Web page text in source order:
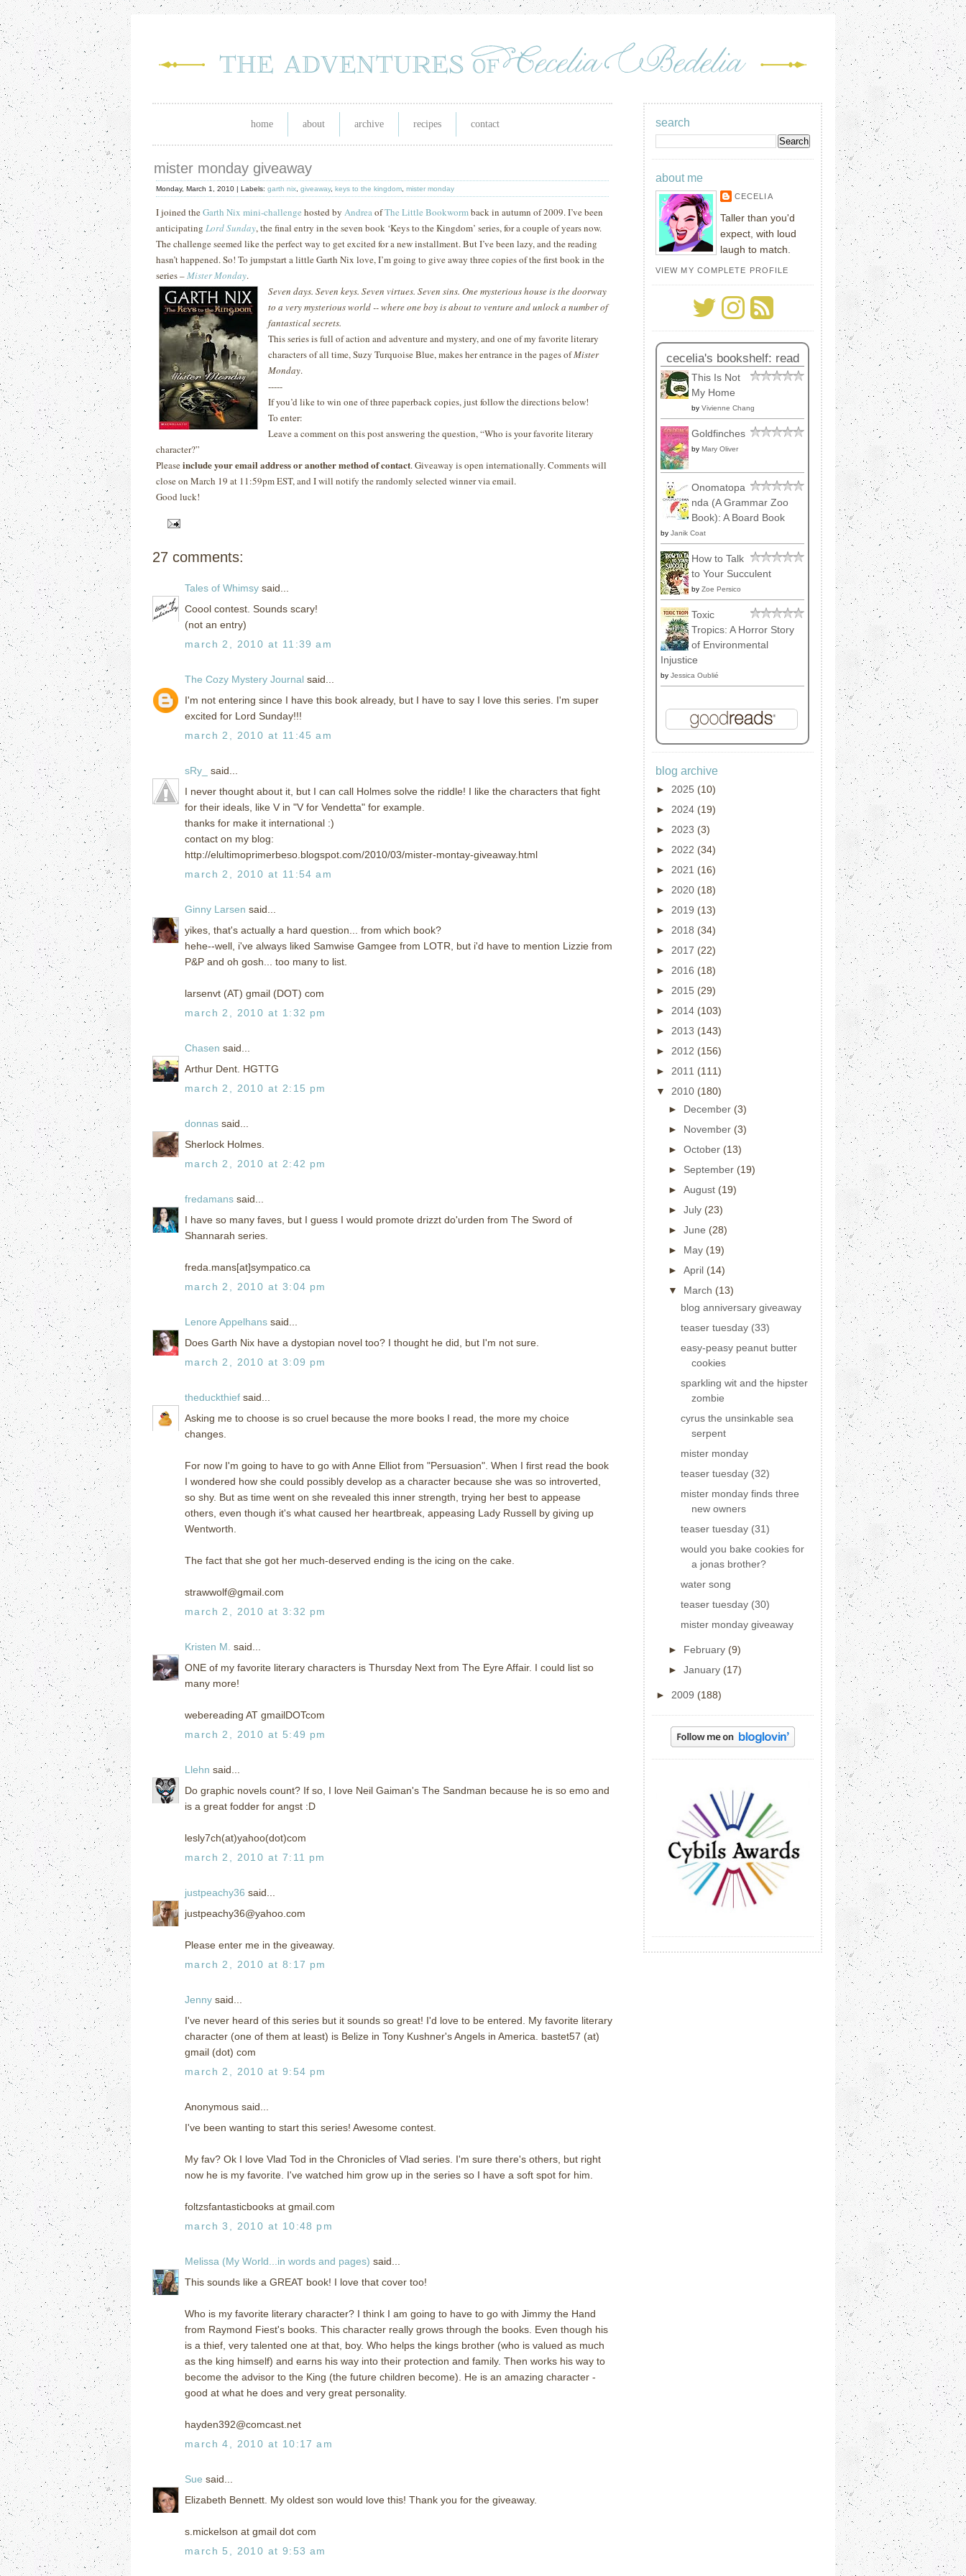
home about archive recipes contact
mister monday giveaway
Monday, March 1, 2010 | Labels: garth nix giveaway, keys to the kingdom mister monday
I joined theGarth Nix mini-challenge hosted by AndreaofThe Little Bookwormback in autumn of 2009.I’ve been
anticipating Lord Sunday, the final entry in the seven book ‘Keys to the Kingdom’ series, for a couple of years now.
The challenge seemed like the perfect way to get excited for a new installment.But I’ve been lazy, and the reading
hasn’t happened.So! To jumpstart a little Garth Nix love, I’m going to give away three copies of the first book in the
series –Mister Monday.
Seven days. Seven keys. Seven virtues. Seven sins. One mysterious house is the doorway
to a very mysterious world -- where one boy is about to venture and unlock a number of
fantastical secrets.
This series is full of action and adventure and mystery, and one of my favorite literary
characters of all time, Suzy Turquoise Blue, makes her entrance in the pages ofMister
Monday.
-----
If you’d like to win one of three paperback copies, just follow the directions below!
To enter:
Leave a comment on this post answering the question, “Who is your favorite literary
character?”
Pleaseinclude your email address or another method of contact. Giveaway is open internationally. Comments will
close on March 19 at 11:59pm EST, and I will notify the randomly selected winner via email.
Good luck!
27 comments:
Tales of Whimsy said...
Coool contest. Sounds scary!
(not an entry)
march 2, 2010 at 11:39 am
The Cozy Mystery Journal said...
I'm not entering since I have this book already, but I have to say I love this series. I'm super
excited for Lord Sunday!!!
march 2, 2010 at 11:45 am
sRy_
said...
I never thought about it, but I can call Holmes solve the riddle! I like the characters that fight
for their ideals, like V in "V for Vendetta" for example.
thanks for make it international :)
contact on my blog:
http://elultimoprimerbeso.blogspot.com/2010/03/mister-montay-giveaway.html
march 2, 2010 at 11:54 am
Ginny Larsen said...
yikes, that's actually a hard question... from which book?
hehe--well, i've always liked Samwise Gamgee from LOTR, but i'd have to mention Lizzie from
P&P and oh gosh... too many to list.
larsenvt (AT) gmail (DOT) com
march 2, 2010 at 1:32 pm
Chasen said...
Arthur Dent. HGTTG
march 2, 2010 at 2:15 pm
donnas said...
Sherlock Holmes.
march 2, 2010 at 2:42 pm
fredamans said...
I have so many faves, but I guess I would promote drizzt do'urden from The Sword of
Shannarah series.
freda.mans[at]sympatico.ca
march 2, 2010 at 3:04 pm
Lenore Appelhans said...
Does Garth Nix have a dystopian novel too? I thought he did, but I'm not sure.
march 2, 2010 at 3:09 pm
theduckthief said...
Asking me to choose is so cruel because the more books I read, the more my choice
changes.
For now I'm going to have to go with Anne Elliot from "Persuasion". When I first read the book
I wondered how she could possibly develop as a character because she was so introverted,
so shy. But as time went on she revealed this inner strength, trying her best to appease
others, even though it's what caused her heartbreak, appeasing Lady Russell by giving up
Wentworth.
The fact that she got her much-deserved ending is the icing on the cake.
strawwolf@gmail.com
march 2, 2010 at 3:32 pm
Kristen M. said...
ONE of my favorite literary characters is Thursday Next from The Eyre Affair. I could list so
many more!
webereading AT gmailDOTcom
march 2, 2010 at 5:49 pm
Llehn said...
Do graphic novels count? If so, I love Neil Gaiman's The Sandman because he is so emo and
is a great fodder for angst :D
lesly7ch(at)yahoo(dot)com
march 2, 2010 at 7:11 pm
justpeachy36 said...
justpeachy36@yahoo.com
Please enter me in the giveaway.
march 2, 2010 at 8:17 pm
Jenny said...
I've never heard of this series but it sounds so great! I'd love to be entered. My favorite literary
character (one of them at least) is Belize in Tony Kushner's Angels in America. bastet57 (at)
gmail (dot) com
march 2, 2010 at 9:54 pm
Anonymous said...
I've been wanting to start this series! Awesome contest.
My fav? Ok I love Vlad Tod in the Chronicles of Vlad series. I'm sure there's others, but right
now he is my favorite. I've watched him grow up in the series so I have a soft spot for him.
foltzsfantasticbooks at gmail.com
march 3, 2010 at 10:48 pm
Melissa (My World...in words and pages) said...
This sounds like a GREAT book! I love that cover too!
Who is my favorite literary character? I think I am going to have to go with Jimmy the Hand
from Raymond Fiest's books. This character really grows through the books. Even though his
is a thief, very talented one at that, boy. Who helps the kings brother (who is valued as much
as the king himself) and earns his way into their protection and family. Then works his way to
become the advisor to the King (the future children become). He is an amazing character -
good at what he does and very great personality.
hayden392@comcast.net
march 4, 2010 at 10:17 am
Sue said...
Elizabeth Bennett. My oldest son would love this! Thank you for the giveaway.
s.mickelson at gmail dot com
march 5, 2010 at 9:53 am
search
about me
CECELIA
Taller than you'd
expect, with loud
laugh to match.
VIEW MY COMPLETE PROFILE
cecelia's bookshelf: read
This Is Not
My Home
by Vivienne Chang
Goldfinches
by Mary Oliver
Onomatopa
nda (A Grammar Zoo
Book): A Board Book
by Janik Coat
How to Talk
to Your Succulent
by Zoe Persico
Toxic
Tropics: A Horror Story
of Environmental
Injustice
by Jessica Oublié
blog archive
► 2025 (10)
► 2024 (19)
► 2023 (3)
► 2022 (34)
► 2021 (16)
► 2020 (18)
► 2019 (13)
► 2018 (34)
► 2017 (22)
► 2016 (18)
► 2015 (29)
► 2014 (103)
► 2013 (143)
► 2012 (156)
► 2011 (111)
▼ 2010 (180)
► December (3)
► November (3)
► October (13)
► September (19)
► August (19)
► July (23)
► June (28)
► May (19)
► April (14)
▼ March (13)
blog anniversary giveaway
teaser tuesday (33)
easy-peasy peanut butter
cookies
sparkling wit and the hipster
zombie
cyrus the unsinkable sea
serpent
mister monday
teaser tuesday (32)
mister monday finds three
new owners
teaser tuesday (31)
would you bake cookies for
a jonas brother?
water song
teaser tuesday (30)
mister monday giveaway
► February (9)
► January (17)
► 2009 (188)